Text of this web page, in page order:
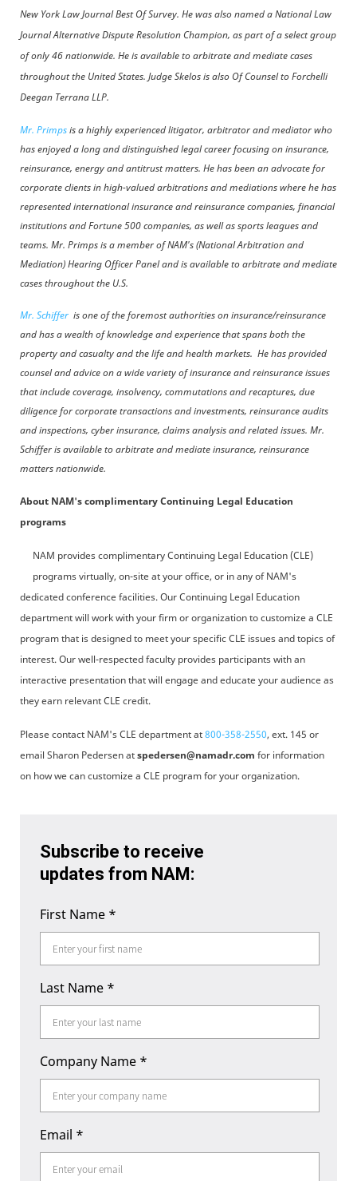
New York Law Journal Best Of Survey. He was also named a National Law
Journal Alternative Dispute Resolution Champion, as part of a select group
of only 46 nationwide. He is available to arbitrate and mediate cases
throughout the United States. Judge Skelos is also Of Counsel to Forchelli
Deegan Terrana LLP.
Mr. Primpsis a highly experienced litigator, arbitrator and mediator who
has enjoyed a long and distinguished legal career focusing on insurance,
reinsurance, energy and antitrust matters. He has been an advocate for
corporate clients in high-valued arbitrations and mediations where he has
represented international insurance and reinsurance companies, financial
institutions and Fortune 500 companies, as well as sports leagues and
teams. Mr. Primps isa member of NAM's (National Arbitration and
Mediation) Hearing Officer Panel andis available to arbitrate and mediate
cases throughout the U.S.
Mr. Schiffer is one of the foremost authorities on insurance/reinsurance
and has a wealth of knowledge and experience that spans both the
property and casualty and the life and health markets. He has provided
counsel and advice on a wide variety of insurance and reinsurance issues
that include coverage, insolvency, commutations and recaptures, due
diligence for corporate transactions and investments, reinsurance audits
and inspections, cyber insurance, claims analysis and related issues. Mr.
Schiffer is available to arbitrate and mediate insurance, reinsurance
matters nationwide.
About NAM's complimentary Continuing Legal Education
programs
NAM provides complimentary Continuing Legal Education (CLE)
programs virtually, on-site at your office, or in any of NAM's
dedicated conference facilities. Our Continuing Legal Education
department will work with your firm or organization to customize a CLE
program that is designed to meet your specific CLE issues and topics of
interest. Our well-respected faculty provides participants with an
interactive presentation that will engage and educate your audience as
they earn relevant CLE credit.
Please contact NAM's CLE department at800-358-2550, ext. 145 or
email Sharon Pedersen atspedersen@namadr.com for information
on how we can customize a CLE program for your organization.
Subscribe to receive
updates from NAM:
First Name *
Last Name *
Company Name *
Email *